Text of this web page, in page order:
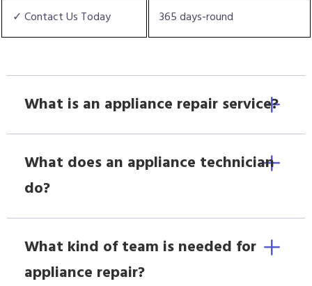
✓ Contact Us Today 365 days-round
What is an appliance repair service?
What does an appliance technician
do?
What kind of team is needed for
appliance repair?